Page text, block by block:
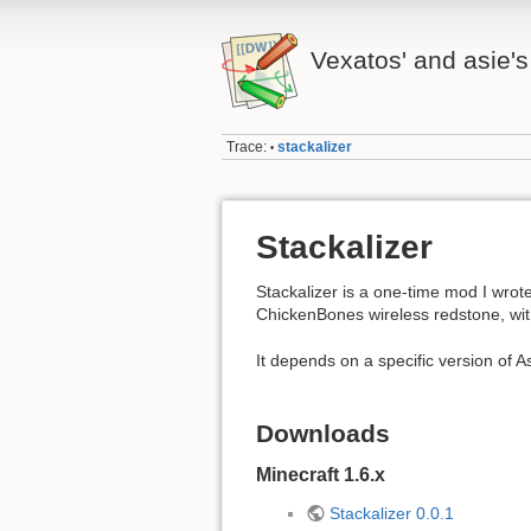
Vexatos' and
Trace: • stackalizer
Stackalizer
Stackalizer is a one-time mod I
ChickenBones wireless redstone,
It depends on a specific version of
Downloads
Minecraft 1.6.x
Stackalizer 0.0.1